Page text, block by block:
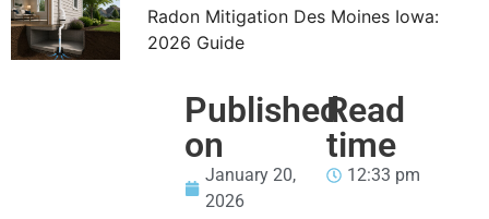
Radon Mitigation Des Moines Iowa:
2026 Guide
Published
on
January 20,
2026
Read
time
12:33 pm